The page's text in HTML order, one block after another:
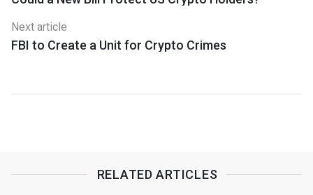
Next article
FBI to Create a Unit for Crypto Crimes
RELATED ARTICLES